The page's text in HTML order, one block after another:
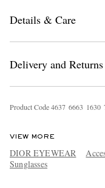
Details & Care
Delivery and Returns
Product Code4637 6663 1630
VIEW MORE
DIOR EYEWEAR
Sunglasses